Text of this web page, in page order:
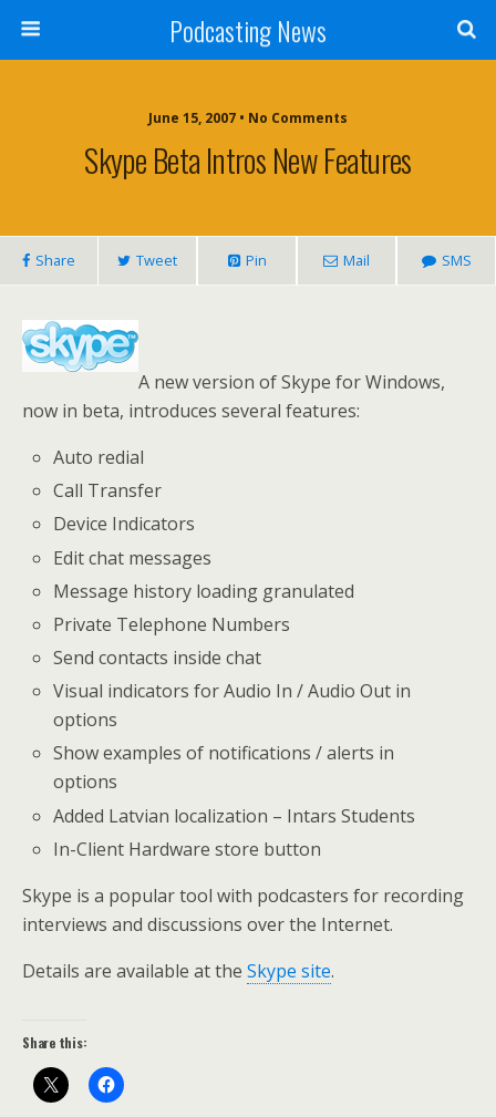
Podcasting News
June 15, 2007 • No Comments
Skype Beta Intros New Features
Share Tweet Pin Mail SMS
A new version of Skype for Windows,
now in beta, introduces several features:
Auto redial
Call Transfer
Device Indicators
Edit chat messages
Message history loading granulated
Private Telephone Numbers
Send contacts inside chat
Visual indicators for Audio In / Audio Out in
options
Show examples of notifications / alerts in
options
Added Latvian localization – Intars Students
In-Client Hardware store button
Skype is a popular tool with podcasters for recording
interviews and discussions over the Internet.
Details are available at the Skype site.
Share this: